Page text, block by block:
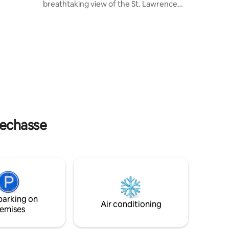
breathtaking view of the St. Lawrence
on
Air conditioning